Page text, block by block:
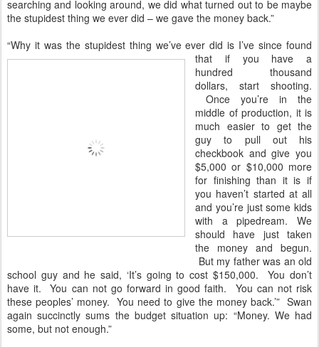
searching and looking around, we did what turned out to be maybe
the stupidest thing we ever did – we gave the money back.”
“Why it was the stupidest thing we’ve ever did is I’ve since found
that if you have a
hundred thousand
dollars, start shooting.
Once you’re in the
middle of production, it is
much easier to get the
guy to pull out his
checkbook and give you
$5,000 or $10,000 more
for finishing than it is if
you haven’t started at all
and you’re just some kids
with a pipedream. We
should have just taken
the money and begun.
But my father was an old
school guy and he said, ‘It’s going to cost $150,000. You don’t
have it. You can not go forward in good faith. You can not risk
these peoples’ money. You need to give the money back.’” Swan
again succinctly sums the budget situation up: “Money. We had
some, but not enough.”